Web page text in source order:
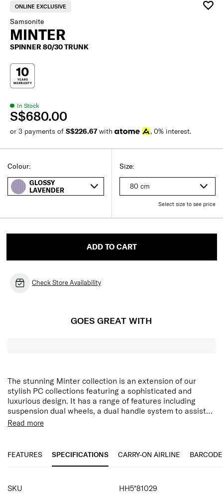
ONLINE EXCLUSIVE
Samsonite
MINTER
SPINNER 80/30 TRUNK
In Stock
S$680.00
or 3 payments of S$226.67with , 0% interest.
Size:
80 cm
Select size to see price
Colour:
GLOSSY
LAVENDER
ADD TO CART
Check Store Availability
GOES GREAT WITH
The stunning Minter collection is an extension of our
stylish PC collections featuring a sophisticated and
luxurious design. It has a range of features including
suspension dual wheels, a dual handle system to assist
with manoeuvrability, multiple security features and
and with an internal addition of a double divider and
Integrated hanging hook
Read more
FEATURES SPECIFICATIONS CARRY-ON AIRLINE BARCODE
SPECIFICATIONS
SKU HH5*81029